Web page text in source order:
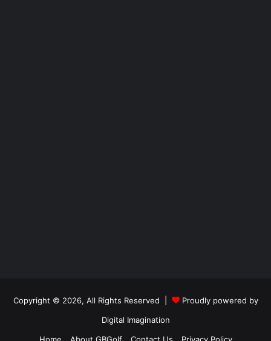
Copyright © 2026, All Rights Reserved |
Proudly powered by
Digital Imagination
Home
About GBGolf Contact Us Privacy Policy